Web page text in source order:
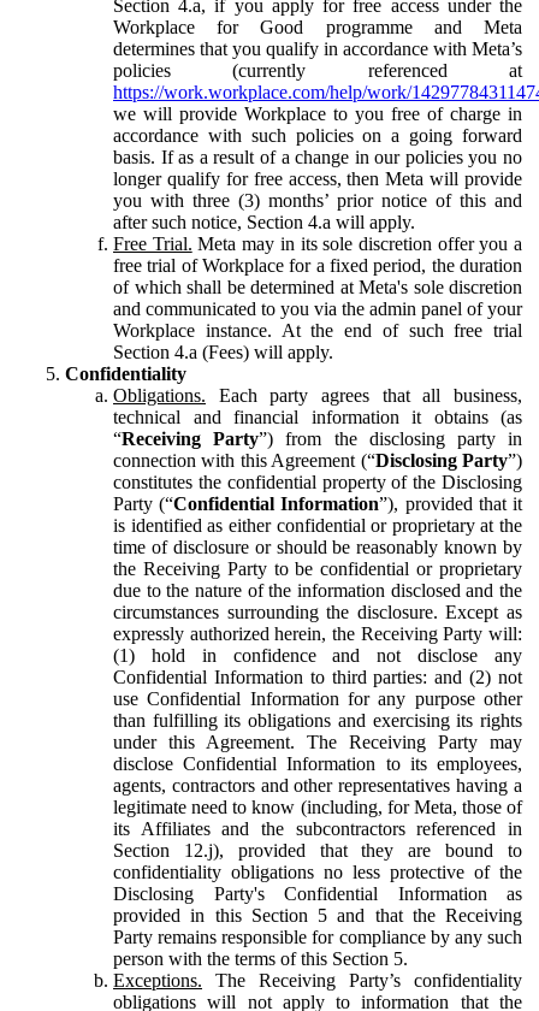
Section 4.a, if you apply for free access under the
Workplace for Good programme and Meta
determines that you qualify in accordance with Meta’s
policies (currently referenced at
https://work.workplace.com/help/work/
we will provide Workplace to you free of charge in
accordance with such policies on a going forward
basis. If as a result of a change in our policies you no
longer qualify for free access, then Meta will provide
you with three (3) months’ prior notice of this and
after such notice, Section 4.a will apply.
Free Trial. Meta may in its sole discretion offer you a
free trial of Workplace for a fixed period, the duration
of which shall be determined at Meta's sole discretion
and communicated to you via the admin panel of your
Workplace instance. At the end of such free trial
Section 4.a (Fees) will apply.
Confidentiality
Obligations. Each party agrees that all business,
technical and financial information it obtains (as
“Receiving Party”) from the disclosing party in
connection with this Agreement (“Disclosing Party”)
constitutes the confidential property of the Disclosing
Party (“Confidential Information”), provided that it
is identified as either confidential or proprietary at the
time of disclosure or should be reasonably known by
the Receiving Party to be confidential or proprietary
due to the nature of the information disclosed and the
circumstances surrounding the disclosure. Except as
expressly authorized herein, the Receiving Party will:
(1) hold in confidence and not disclose any
Confidential Information to third parties: and (2) not
use Confidential Information for any purpose other
than fulfilling its obligations and exercising its rights
under this Agreement. The Receiving Party may
disclose Confidential Information to its employees,
agents, contractors and other representatives having a
legitimate need to know (including, for Meta, those of
its Affiliates and the subcontractors referenced in
Section 12.j), provided that they are bound to
confidentiality obligations no less protective of the
Disclosing Party's Confidential Information as
provided in this Section 5 and that the Receiving
Party remains responsible for compliance by any such
person with the terms of this Section 5.
Exceptions. The Receiving Party’s confidentiality
obligations will not apply to information that the